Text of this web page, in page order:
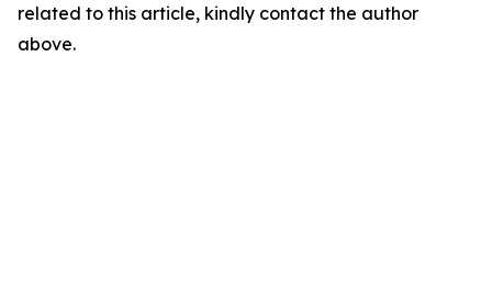
related to this article, kindly contact the author
above.